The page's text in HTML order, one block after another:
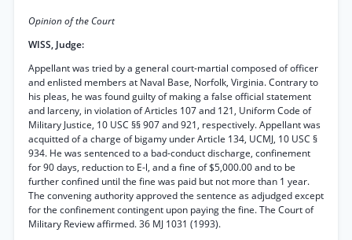
Opinion of the Court
WISS, Judge:
Appellant was tried by a general court-martial composed of officer
and enlisted members at Naval Base, Norfolk, Virginia. Contrary to
his pleas, he was found guilty of making a false official statement
and larceny, in violation of Articles 107 and 121, Uniform Code of
Military Justice, 10 USC §§ 907 and 921, respectively. Appellant was
acquitted of a charge of bigamy under Article 134, UCMJ, 10 USC §
934. He was sentenced to a bad-conduct discharge, confinement
for 90 days, reduction to E-l, and a fine of $5,000.00 and to be
further confined until the fine was paid but not more than 1 year.
The convening authority approved the sentence as adjudged except
for the confinement contingent upon paying the fine. The Court of
Military Review affirmed. 36 MJ 1031 (1993).